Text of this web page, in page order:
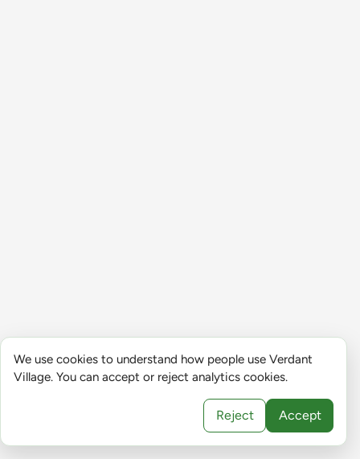
We use cookies to understand how people use Verdant
Village. You can accept or reject analytics cookies.
Reject Accept